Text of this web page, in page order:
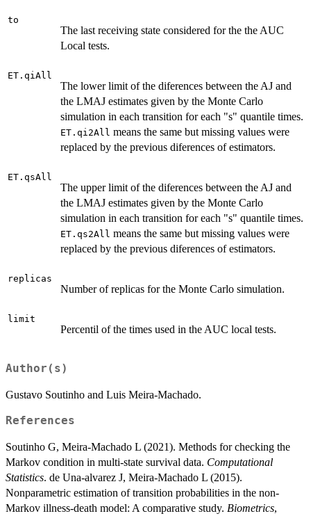
to
The last receiving state considered for the the AUC
Local tests.
ET.qiAll
The lower limit of the diferences between the AJ and
the LMAJ estimates given by the Monte Carlo
simulation in each transition for each "s" quantile times.
ET.qi2All means the same but missing values were
replaced by the previous diferences of estimators.
ET.qsAll
The upper limit of the diferences between the AJ and
the LMAJ estimates given by the Monte Carlo
simulation in each transition for each "s" quantile times.
ET.qs2All means the same but missing values were
replaced by the previous diferences of estimators.
replicas
Number of replicas for the Monte Carlo simulation.
limit
Percentil of the times used in the AUC local tests.
Author(s)
Gustavo Soutinho and Luis Meira-Machado.
References
Soutinho G, Meira-Machado L (2021). Methods for checking the
Markov condition in multi-state survival data. Computational
Statistics. de Una-alvarez J, Meira-Machado L (2015).
Nonparametric estimation of transition probabilities in the non-
Markov illness-death model: A comparative study. Biometrics,